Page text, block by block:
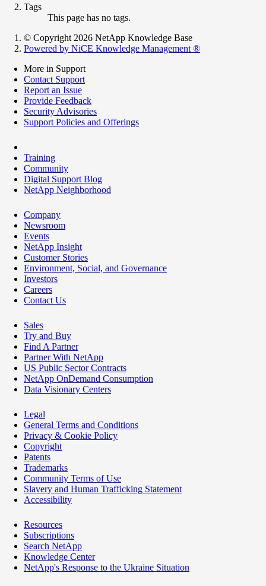
Tags
This page has no tags.
© Copyright 2026 NetApp Knowledge Base
Powered by NiCE Knowledge Management ®
More in Support
Contact Support
Report an Issue
Provide Feedback
Security Advisories
Support Policies and Offerings
Training
Community
Digital Support Blog
NetApp Neighborhood
Company
Newsroom
Events
NetApp Insight
Customer Stories
Environment, Social, and Governance
Investors
Careers
Contact Us
Sales
Try and Buy
Find A Partner
Partner With NetApp
US Public Sector Contracts
NetApp OnDemand Consumption
Data Visionary Centers
Legal
General Terms and Conditions
Privacy & Cookie Policy
Copyright
Patents
Trademarks
Community Terms of Use
Slavery and Human Trafficking Statement
Accessibility
Resources
Subscriptions
Search NetApp
Knowledge Center
NetApp's Response to the Ukraine Situation